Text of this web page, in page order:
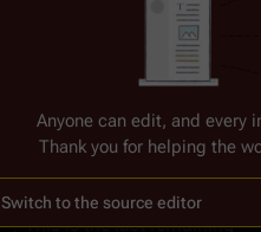
Damaged by a suicide
Given to Kara Thrace and a
This is the last remaining
Anyone can edit, and every
Thank you for helping the
Switch to the source editor